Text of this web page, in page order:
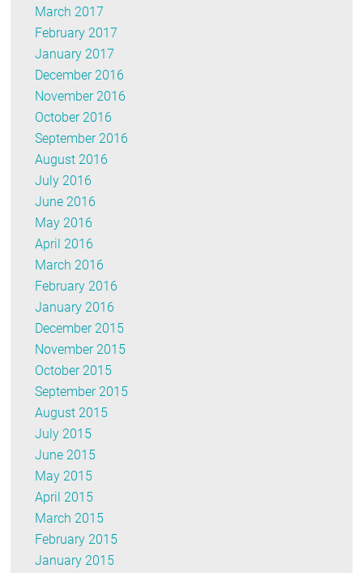
March 2017
February 2017
January 2017
December 2016
November 2016
October 2016
September 2016
August 2016
July 2016
June 2016
May 2016
April 2016
March 2016
February 2016
January 2016
December 2015
November 2015
October 2015
September 2015
August 2015
July 2015
June 2015
May 2015
April 2015
March 2015
February 2015
January 2015